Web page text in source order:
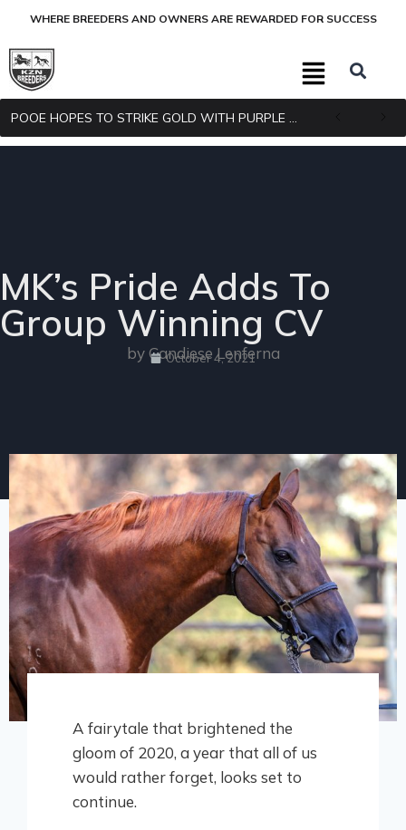
WHERE BREEDERS AND OWNERS ARE REWARDED FOR SUCCESS
MK’s Pride Adds To
Group Winning CV
by Candiese Lenferna
October 4, 2021
A fairytale that brightened the
gloom of 2020, a year that all of us
would rather forget, looks set to
continue.